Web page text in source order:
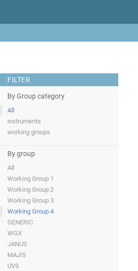
FILTER
By Group category
All
instruments
working groups
By group
All
Working Group 1
Working Group 2
Working Group 3
Working Group 4
GENERIC
WGX
JANUS
MAJIS
UVS